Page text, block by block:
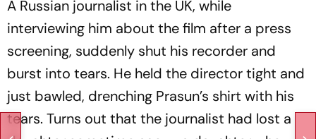
A Russian journalist in the UK, while
interviewing him about the film after a press
screening, suddenly shut his recorder and
burst into tears. He held the director tight and
just bawled, drenching Prasun’s shirt with his
tears. Turns out that the journalist had lost a